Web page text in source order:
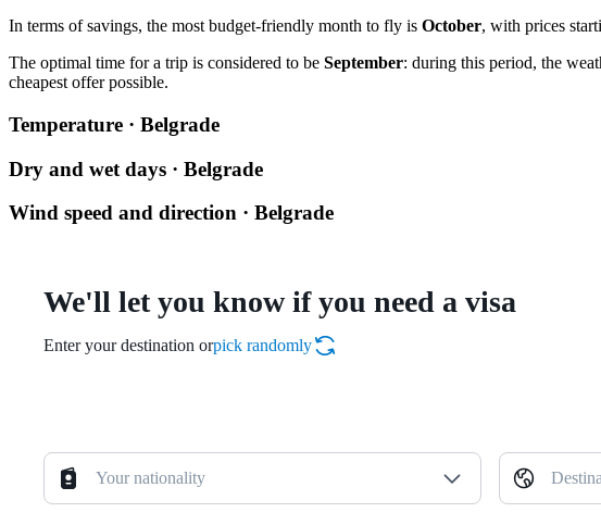
In terms of savings, the most budget-friendly month to fly is October, with prices
The optimal time for a trip is considered to be September: during this period, the
cheapest offer possible.
Temperature · Belgrade
Dry and wet days · Belgrade
Wind speed and direction · Belgrade
We'll let you know if you need a visa
Enter your destination orpick randomly
Your nationality